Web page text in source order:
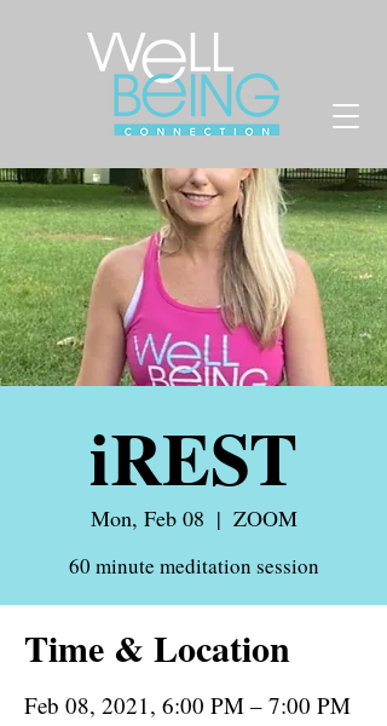
iREST
Mon, Feb 08
  |
ZOOM
60 minute meditation session
Time & Location
Feb 08, 2021, 6:00 PM – 7:00 PM